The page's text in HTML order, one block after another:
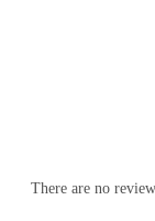
There are no